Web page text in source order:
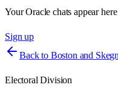
Your Oracle chats appear
Sign up
Back to Boston and
Electoral Division